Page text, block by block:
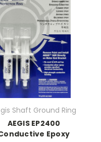
Shaft Ground Ring
AEGIS EP2400
Epoxy